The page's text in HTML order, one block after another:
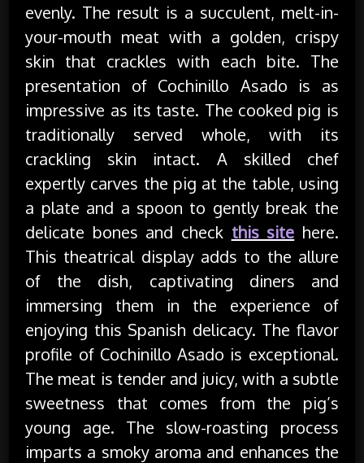
evenly. The result is a succulent, melt-in-
your-mouth meat with a golden, crispy
skin that crackles with each bite. The
presentation of Cochinillo Asado is as
impressive as its taste. The cooked pig is
traditionally served whole, with its
crackling skin intact. A skilled chef
expertly carves the pig at the table, using
a plate and a spoon to gently break the
delicate bones and check this site here.
This theatrical display adds to the allure
of the dish, captivating diners and
immersing them in the experience of
enjoying this Spanish delicacy. The flavor
profile of Cochinillo Asado is exceptional.
The meat is tender and juicy, with a subtle
sweetness that comes from the pig’s
young age. The slow-roasting process
imparts a smoky aroma and enhances the